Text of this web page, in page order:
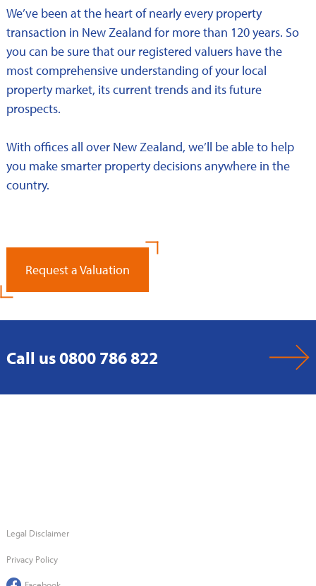
We’ve been at the heart of nearly every property
transaction in New Zealand for more than 120 years. So
you can be sure that our registered valuers have the
most comprehensive understanding of your local
property market, its current trends and its future
prospects.
With offices all over New Zealand, we’ll be able to help
you make smarter property decisions anywhere in the
country.
Request a Valuation
Call us 0800 786 822
Legal Disclaimer
Privacy Policy